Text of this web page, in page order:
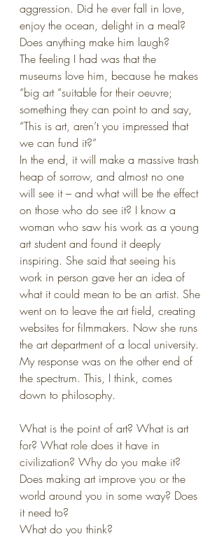
aggression. Did he ever fall in love,
enjoy the ocean, delight in a meal?
Does anything make him laugh?
The feeling I had was that the
museums love him, because he makes
“big art “suitable for their oeuvre;
something they can point to and say,
“This is art, aren’t you impressed that
we can fund it?”
In the end, it will make a massive trash
heap of sorrow, and almost no one
will see it – and what will be the effect
on those who do see it? I know a
woman who saw his work as a young
art student and found it deeply
inspiring. She said that seeing his
work in person gave her an idea of
what it could mean to be an artist. She
went on to leave the art field, creating
websites for filmmakers. Now she runs
the art department of a local university.
My response was on the other end of
the spectrum. This, I think, comes
down to philosophy.
What is the point of art? What is art
for? What role does it have in
civilization? Why do you make it?
Does making art improve you or the
world around you in some way? Does
it need to?
What do you think?